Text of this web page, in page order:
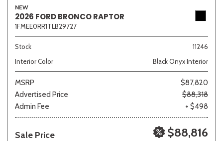
NEW
2026 FORD BRONCO RAPTOR
1FMEE0RR1TLB29727
Stock
11246
Interior Color
Black Onyx Interior
MSRP
$87,820
Advertised Price
$88,318
Admin Fee
+ $498
Sale Price $88,816